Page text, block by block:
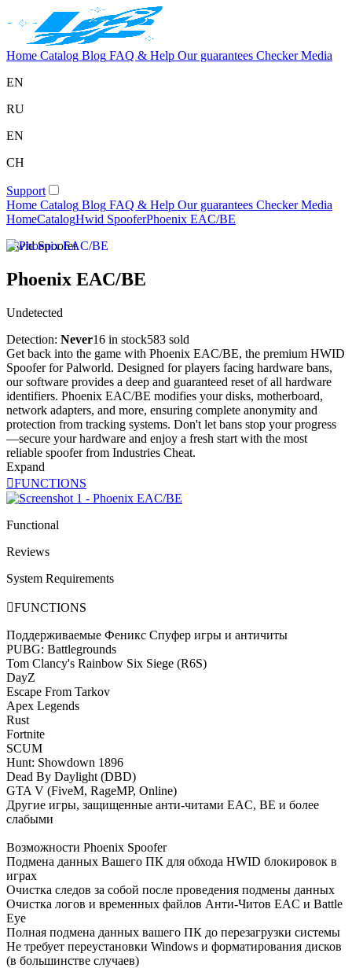
Home Catalog Blog FAQ & Help Our guarantees Checker Media
EN
RU
EN
CH
Support
Home Catalog Blog FAQ & Help Our guarantees Checker Media
HomeCatalogHwid SpooferPhoenix EAC/BE
Hwid Spoofer
Phoenix EAC/BE
Undetected
Detection: Never16 in stock583 sold
Get back into the game with Phoenix EAC/BE, the premium HWID
Spoofer for Palworld. Designed for players facing hardware bans,
our software provides a deep and guaranteed reset of all hardware
identifiers. Phoenix EAC/BE modifies your disks, motherboard,
network adapters, and more, ensuring complete anonymity and
protection from tracking systems. Don't let bans stop your progress
—secure your hardware and enjoy a fresh start with the most
reliable spoofer from Industries Cheat.
Expand
FUNCTIONS
Functional
Reviews
System Requirements
FUNCTIONS
Поддерживаемые Феникс Спуфер игры и античиты
PUBG: Battlegrounds
Tom Clancy's Rainbow Six Siege (R6S)
DayZ
Escape From Tarkov
Apex Legends
Rust
Fortnite
SCUM
Hunt: Showdown 1896
Dead By Daylight (DBD)
GTA V (FiveM, RageMP, Online)
Другие игры, защищенные анти-читами EAC, BE и более
слабыми
Возможности Phoenix Spoofer
Подмена данных Вашего ПК для обхода HWID блокировок в
играх
Очистка следов за собой после проведения подмены данных
Очистка логов и временных файлов Анти-Читов EAC и Battle
Eye
Полная подмена данных вашего ПК до перезагрузки системы
Не требует переустановки Windows и форматирования дисков
(в большинстве случаев)